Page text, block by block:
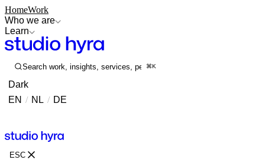
HomeWork
Who we are
Learn
Search work, insights, services, people...
⌘K
Dark
EN / NL / DE
ESC